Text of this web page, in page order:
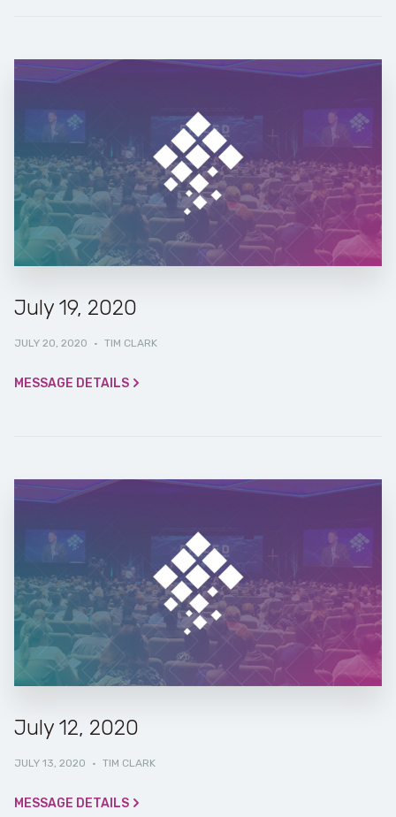
July 19, 2020
JULY 20, 2020 · TIM CLARK
MESSAGE DETAILS
July 12, 2020
JULY 13, 2020 · TIM CLARK
MESSAGE DETAILS